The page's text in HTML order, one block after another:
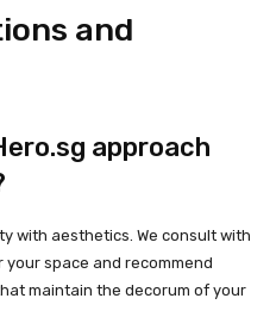
and
approach
with aesthetics. We consult with
space and recommend
maintain the decorum of your